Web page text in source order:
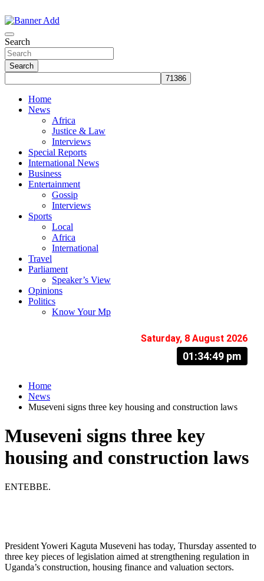
to
content
Search
Search
Home
News
Africa
Justice & Law
Interviews
Special Reports
International News
Business
Entertainment
Gossip
Interviews
Sports
Local
Africa
International
Travel
Parliament
Speaker’s View
Opinions
Politics
Know Your Mp
Saturday, 8 August 2026
01:34:50 pm
Home
News
Museveni signs three key housing and construction laws
Museveni signs three key
housing and construction laws
ENTEBBE.
President Yoweri Kaguta Museveni has today, Thursday assented to
three key pieces of legislation aimed at strengthening regulation in
Uganda’s construction, housing finance and valuation sectors.